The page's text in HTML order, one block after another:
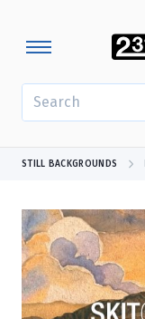
STILL BACKGROUNDS